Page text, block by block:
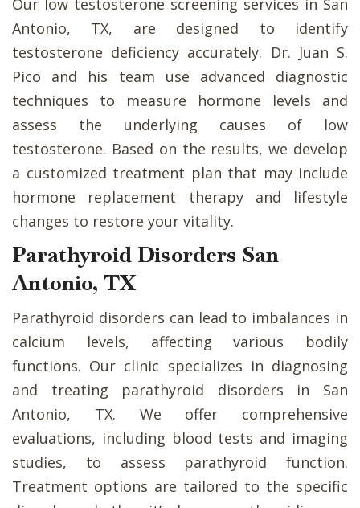
Our low testosterone screening services in San
Antonio, TX, are designed to identify
testosterone deficiency accurately. Dr. Juan S.
Pico and his team use advanced diagnostic
techniques to measure hormone levels and
assess the underlying causes of low
testosterone. Based on the results, we develop
a customized treatment plan that may include
hormone replacement therapy and lifestyle
changes to restore your vitality.
Parathyroid Disorders San
Antonio, TX
Parathyroid disorders can lead to imbalances in
calcium levels, affecting various bodily
functions. Our clinic specializes in diagnosing
and treating parathyroid disorders in San
Antonio, TX. We offer comprehensive
evaluations, including blood tests and imaging
studies, to assess parathyroid function.
Treatment options are tailored to the specific